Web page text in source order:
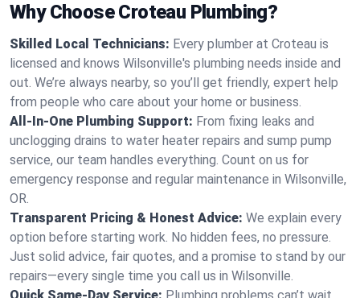
Why Choose Croteau Plumbing?
Skilled Local Technicians: Every plumber at Croteau is
licensed and knows Wilsonville's plumbing needs inside and
out. We’re always nearby, so you’ll get friendly, expert help
from people who care about your home or business.
All-In-One Plumbing Support: From fixing leaks and
unclogging drains to water heater repairs and sump pump
service, our team handles everything. Count on us for
emergency response and regular maintenance in Wilsonville,
OR.
Transparent Pricing & Honest Advice: We explain every
option before starting work. No hidden fees, no pressure.
Just solid advice, fair quotes, and a promise to stand by our
repairs—every single time you call us in Wilsonville.